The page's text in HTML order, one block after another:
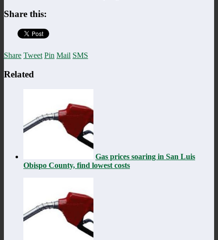
Share this:
Share Tweet Pin Mail SMS
Related
Gas prices soaring in San Luis
Obispo County, find lowest costs